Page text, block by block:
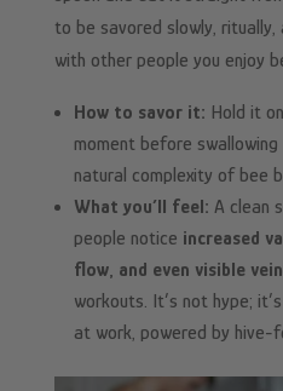
to be savored slowly, ritually,
with other people you enjoy
How to savor it: Hold it
moment before
natural complexity of bee
What you’ll feel: A clean
people notice increased
flow, and even visible
workouts. It’s not hype;
at work, powered by hive-